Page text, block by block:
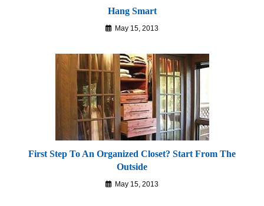
Hang Smart
May 15, 2013
First Step To An Organized Closet? Start From The
Outside
May 15, 2013